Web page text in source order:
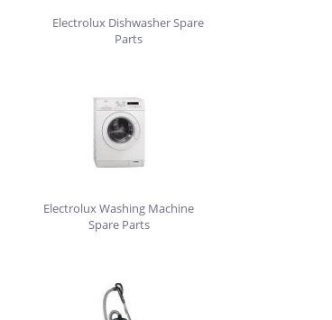
Electrolux Dishwasher Spare
Parts
Electrolux Washing Machine
Spare Parts